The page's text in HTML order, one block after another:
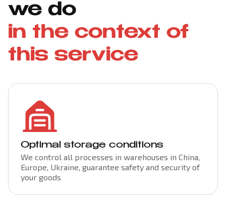
we do
in the context of
this service
Optimal storage conditions
We control all processes in warehouses in China,
Europe, Ukraine, guarantee safety and security of
your goods